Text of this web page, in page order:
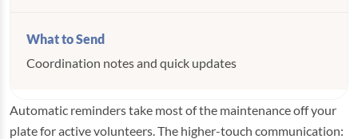
Coordination notes and quick updates
Automatic reminders take most of the maintenance off your
plate for active volunteers. The higher-touch communication: